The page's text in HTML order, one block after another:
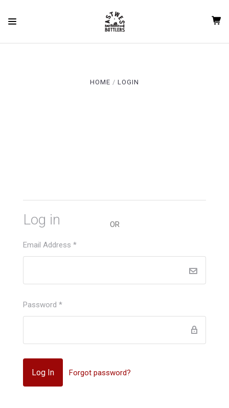
HOME LOGIN
OR
Log in
Email Address *
Password *
Forgot password?